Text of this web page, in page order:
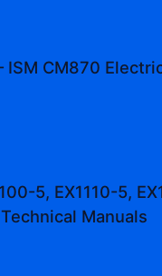
ISM CM870
5, EX1110-5,
Manuals